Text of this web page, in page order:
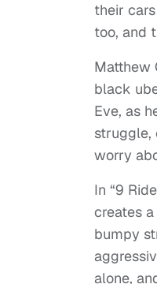
their
too, and
Matthew
black
Eve, as
struggle,
worry
In “9
creates
bumpy
alone,